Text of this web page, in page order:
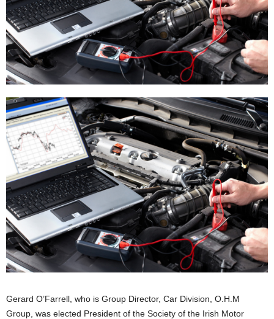
Gerard O’Farrell, who is Group Director, Car Division, O.H.M
Group, was elected President of the Society of the Irish Motor